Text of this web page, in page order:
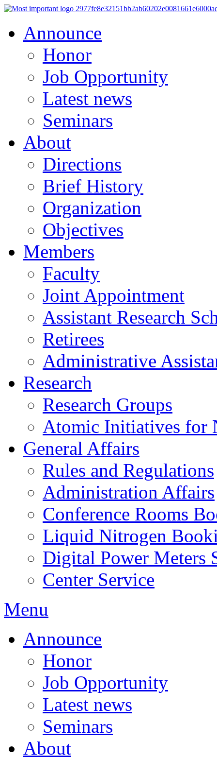
Announce
Honor
Job Opportunity
Latest news
Seminars
About
Directions
Brief History
Organization
Objectives
Members
Faculty
Joint Appointment
Assistant Research
Retirees
Administrative
Research
Research Groups
Atomic Initiatives for
General Affairs
Rules and Regulations
Administration Affairs
Conference Rooms
Liquid Nitrogen
Digital Power Meters
Center Service
Menu
Announce
Honor
Job Opportunity
Latest news
Seminars
About